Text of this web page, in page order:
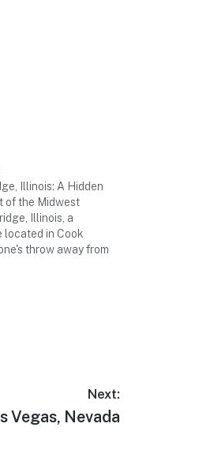
Illinois: A Hidden
of the Midwest
Illinois, a
located in Cook
throw away from
Chicago. While it
Next:
Vegas, Nevada